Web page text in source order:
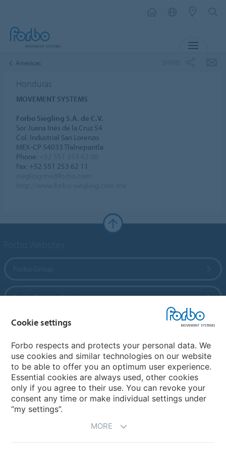
Americas
Honduras
MOVEMENT SYSTEMS
Forbo Siegling S.A. de C.V.
Sor Juana Inés de la Cruz 54
Col. Industrial San Lorenzo
MEX-CP 54033 Tlalnepantla
Phone:
Fax: +52 551 253 62 11
Forbo Flooring Systems
Forbo Movement Systems
Country sites
Choose your country
Cookie settings
Forbo respects and protects your personal data. We
use cookies and similar technologies on our website
to be able to offer you an optimum user experience.
Essential cookies are always used, other cookies
only if you agree to their use. You can revoke your
consent any time or make individual settings under
“my settings”.
MORE